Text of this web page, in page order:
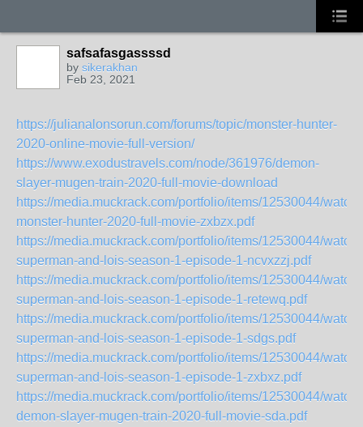
safsafasgassssd
by sikerakhan
Feb 23, 2021
https://julianalonsorun.com/forums/topic/monster-hunter-
2020-online-movie-full-version/
https://www.exodustravels.com/node/361976/demon-
slayer-mugen-train-2020-full-movie-download
https://media.muckrack.com/portfolio/items/12530044/watch-
monster-hunter-2020-full-movie-zxbzx.pdf
https://media.muckrack.com/portfolio/items/12530044/watch-
superman-and-lois-season-1-episode-1-ncvxzzj.pdf
https://media.muckrack.com/portfolio/items/12530044/watch-
superman-and-lois-season-1-episode-1-retewq.pdf
https://media.muckrack.com/portfolio/items/12530044/watch-
superman-and-lois-season-1-episode-1-sdgs.pdf
https://media.muckrack.com/portfolio/items/12530044/watch-
superman-and-lois-season-1-episode-1-zxbxz.pdf
https://media.muckrack.com/portfolio/items/12530044/watch-
demon-slayer-mugen-train-2020-full-movie-sda.pdf